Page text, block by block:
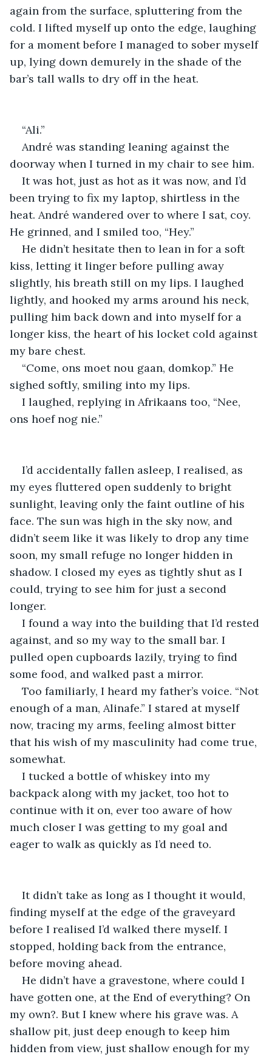
again from the surface, spluttering from the
cold. I lifted myself up onto the edge, laughing
for a moment before I managed to sober myself
up, lying down demurely in the shade of the
bar’s tall walls to dry off in the heat.
“Ali.”
André was standing leaning against the
doorway when I turned in my chair to see him.
It was hot, just as hot as it was now, and I’d
been trying to fix my laptop, shirtless in the
heat. André wandered over to where I sat, coy.
He grinned, and I smiled too, “Hey.”
He didn’t hesitate then to lean in for a soft
kiss, letting it linger before pulling away
slightly, his breath still on my lips. I laughed
lightly, and hooked my arms around his neck,
pulling him back down and into myself for a
longer kiss, the heart of his locket cold against
my bare chest.
“Come, ons moet nou gaan, domkop.” He
sighed softly, smiling into my lips.
I laughed, replying in Afrikaans too, “Nee,
ons hoef nog nie.”
I’d accidentally fallen asleep, I realised, as
my eyes fluttered open suddenly to bright
sunlight, leaving only the faint outline of his
face. The sun was high in the sky now, and
didn’t seem like it was likely to drop any time
soon, my small refuge no longer hidden in
shadow. I closed my eyes as tightly shut as I
could, trying to see him for just a second
longer.
I found a way into the building that I’d rested
against, and so my way to the small bar. I
pulled open cupboards lazily, trying to find
some food, and walked past a mirror.
Too familiarly, I heard my father’s voice. “Not
enough of a man, Alinafe.” I stared at myself
now, tracing my arms, feeling almost bitter
that his wish of my masculinity had come true,
somewhat.
I tucked a bottle of whiskey into my
backpack along with my jacket, too hot to
continue with it on, ever too aware of how
much closer I was getting to my goal and
eager to walk as quickly as I’d need to.
It didn’t take as long as I thought it would,
finding myself at the edge of the graveyard
before I realised I’d walked there myself. I
stopped, holding back from the entrance,
before moving ahead.
He didn’t have a gravestone, where could I
have gotten one, at the End of everything? On
my own?. But I knew where his grave was. A
shallow pit, just deep enough to keep him
hidden from view, just shallow enough for my